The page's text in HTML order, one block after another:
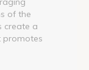
of the
create a
promotes